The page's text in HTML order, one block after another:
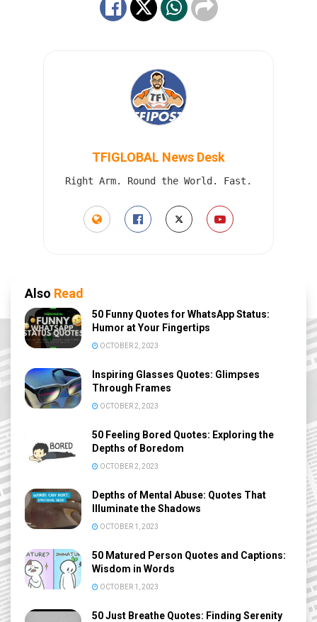
TFIGLOBAL News Desk
Right Arm. Round the World. Fast.
Also Read
50 Funny Quotes for WhatsApp Status:
Humor at Your Fingertips
OCTOBER 2, 2023
Inspiring Glasses Quotes: Glimpses
Through Frames
OCTOBER 2, 2023
50 Feeling Bored Quotes: Exploring the
Depths of Boredom
OCTOBER 2, 2023
Depths of Mental Abuse: Quotes That
Illuminate the Shadows
OCTOBER 1, 2023
50 Matured Person Quotes and Captions:
Wisdom in Words
OCTOBER 1, 2023
50 Just Breathe Quotes: Finding Serenity